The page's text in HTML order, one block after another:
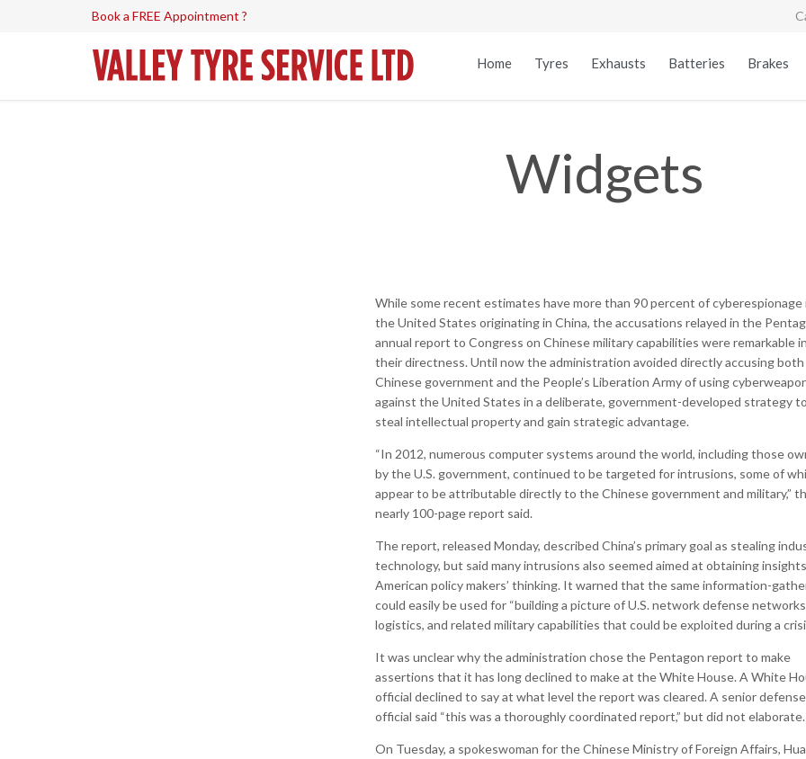
Book a FREE Appointment ?
Home Tyres Exhausts Batteries Brakes
Widgets
While some recent estimates have more than 90 percent of cyberespionage
the United States originating in China, the accusations relayed in the
annual report to Congress on Chinese military capabilities were remarkable in
their directness. Until now the administration avoided directly accusing
Chinese government and the People’s Liberation Army of using
against the United States in a deliberate, government-developed strategy to
steal intellectual property and gain strategic advantage.
“In 2012, numerous computer systems around the world, including those
by the U.S. government, continued to be targeted for intrusions, some of
appear to be attributable directly to the Chinese government and military,”
nearly 100-page report said.
The report, released Monday, described China’s primary goal as stealing
technology, but said many intrusions also seemed aimed at obtaining
American policy makers’ thinking. It warned that the same information-
could easily be used for “building a picture of U.S. network defense
logistics, and related military capabilities that could be exploited during a
It was unclear why the administration chose the Pentagon report to make
assertions that it has long declined to make at the White House. A White
official declined to say at what level the report was cleared. A senior defense
official said “this was a thoroughly coordinated report,” but did not elaborate.
On Tuesday, a spokeswoman for the Chinese Ministry of Foreign Affairs, Hua